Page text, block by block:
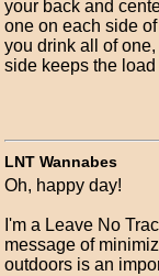
your back and
one on each side
you drink all of
side keeps the load
LNT Wannabes
Oh, happy day!
I'm a Leave No
message of
outdoors is an